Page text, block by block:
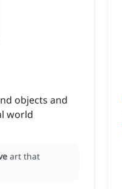
objects and
world
art that